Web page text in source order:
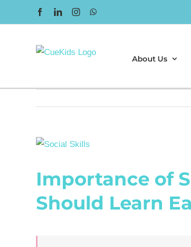
to
FacebookLinkedInInstagram
About Us
View
Image
Importance of
Should Learn